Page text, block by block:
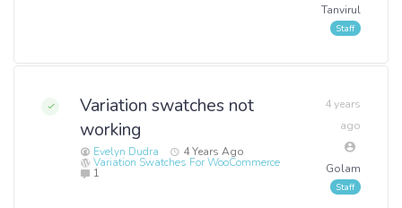
Tanvirul
Variation swatches not
working
Evelyn Dudra 4 Years Ago
Variation Swatches For WooCommerce
1
4 years
ago
Golam